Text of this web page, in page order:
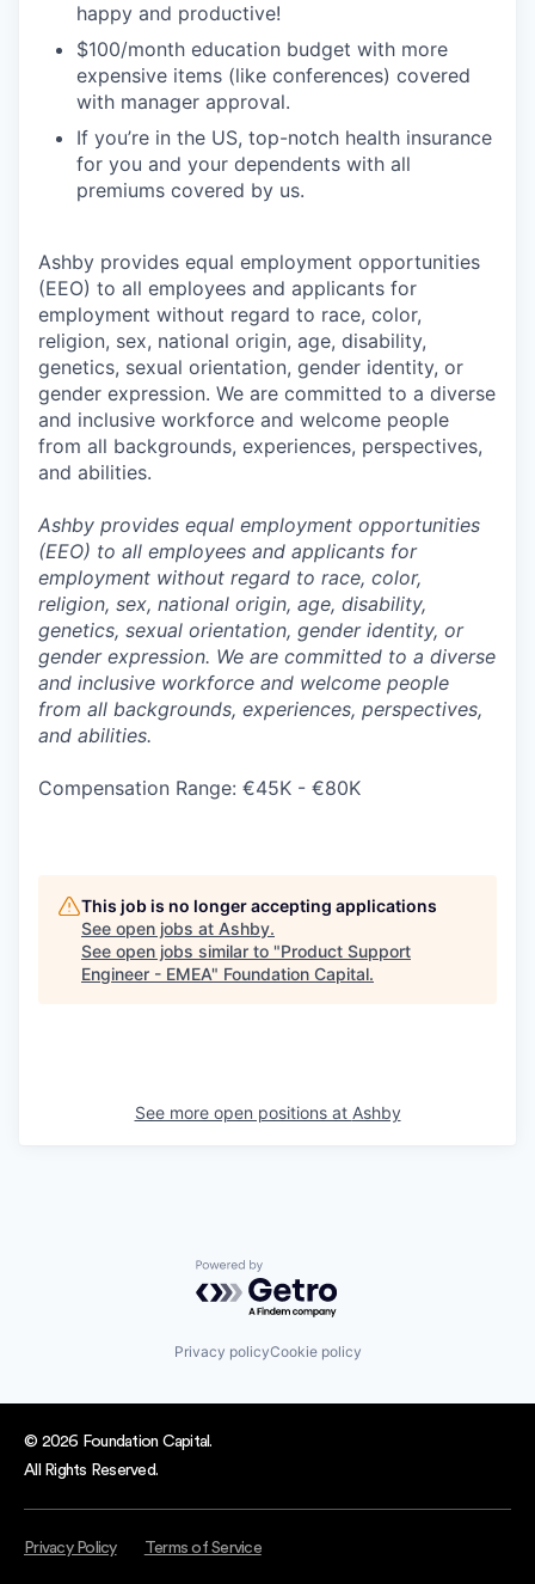
happy and productive!
$100/month education budget with more
expensive items (like conferences) covered
with manager approval.
If you’re in the US, top-notch health insurance
for you and your dependents with all
premiums covered by us.
Ashby provides equal employment opportunities
(EEO) to all employees and applicants for
employment without regard to race, color,
religion, sex, national origin, age, disability,
genetics, sexual orientation, gender identity, or
gender expression. We are committed to a diverse
and inclusive workforce and welcome people
from all backgrounds, experiences, perspectives,
and abilities.
Ashby provides equal employment opportunities
(EEO) to all employees and applicants for
employment without regard to race, color,
religion, sex, national origin, age, disability,
genetics, sexual orientation, gender identity, or
gender expression. We are committed to a diverse
and inclusive workforce and welcome people
from all backgrounds, experiences, perspectives,
and abilities.
Compensation Range: €45K - €80K
This job is no longer accepting applications
See open jobs at Ashby.
See open jobs similar to "Product Support
Engineer - EMEA" Foundation Capital.
See more open positions at Ashby
Powered by Getro.com
Privacy policyCookie policy
© 2026 Foundation Capital.
All Rights Reserved.
Privacy Policy Terms of Service